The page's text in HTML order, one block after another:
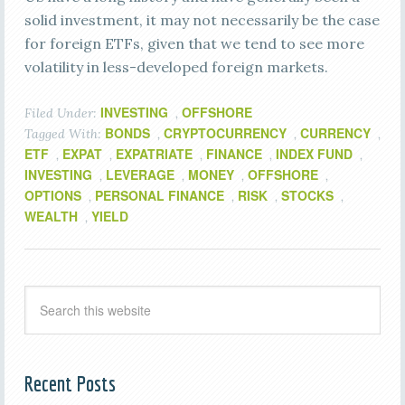
solid investment, it may not necessarily be the case
for foreign ETFs, given that we tend to see more
volatility in less-developed foreign markets.
Filed Under: INVESTING , OFFSHORE
Tagged With: BONDS , CRYPTOCURRENCY , CURRENCY ,
ETF , EXPAT , EXPATRIATE , FINANCE , INDEX FUND ,
INVESTING , LEVERAGE , MONEY , OFFSHORE ,
OPTIONS , PERSONAL FINANCE , RISK , STOCKS ,
WEALTH , YIELD
Recent Posts